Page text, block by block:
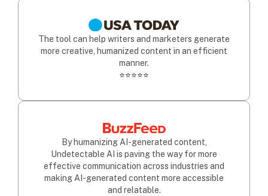
The tool can help writers and marketers generate
more creative, humanized content in an efficient
manner.
⭐⭐⭐⭐⭐
By humanizing AI-generated content,
Undetectable AI is paving the way for more
effective communication across industries and
making AI-generated content more accessible
and relatable.